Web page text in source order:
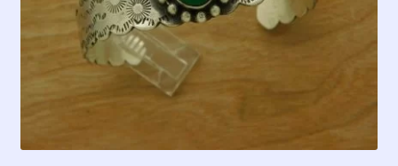
Fred Harvey Jewelry Article
Fred Harvey Jewelry Manufacturers